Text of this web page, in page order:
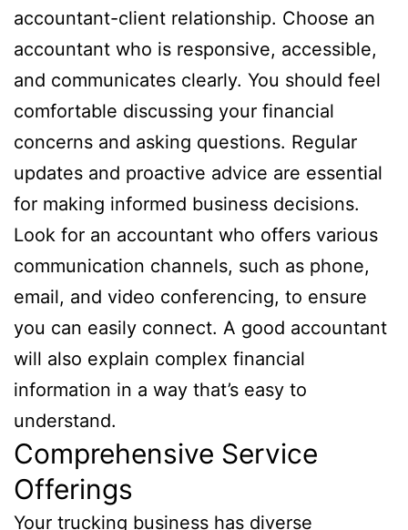
accountant-client relationship. Choose an
accountant who is responsive, accessible,
and communicates clearly. You should feel
comfortable discussing your financial
concerns and asking questions. Regular
updates and proactive advice are essential
for making informed business decisions.
Look for an accountant who offers various
communication channels, such as phone,
email, and video conferencing, to ensure
you can easily connect. A good accountant
will also explain complex financial
information in a way that’s easy to
understand.
Comprehensive Service
Offerings
Your trucking business has diverse